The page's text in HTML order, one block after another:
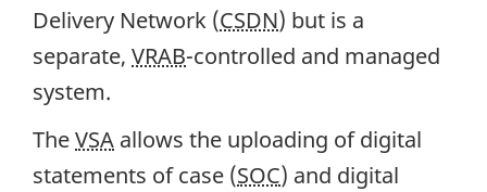
Delivery Network (CSDN) but is a
separate, VRAB-controlled and managed
system.
TheVSA allows the uploading of digital
statements of case (SOC) and digital